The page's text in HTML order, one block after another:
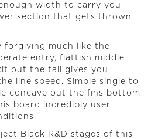
width to carry you
section that gets thrown
forgiving much like the
entry, flattish middle
out the tail gives you
line speed. Simple single to
concave out the fins bottom
board incredibly user
Black R&D stages of this